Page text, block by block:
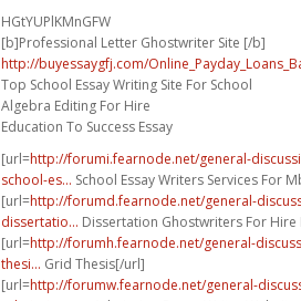
HGtYUPlKMnGFW
[b]Professional Letter Ghostwriter Site [/b]
http://buyessaygfj.com/
Top School Essay Writing Site For School
Algebra Editing For Hire
Education To Success Essay
[url=http://forumi.fearnode.net/general-
school-es... School Essay Writers Services For
[url=http://forumd.fearnode.net/general-
dissertatio... Dissertation Ghostwriters For
[url=http://forumh.fearnode.net/general-
thesi... Grid Thesis[/url]
[url=http://forumw.fearnode.net/general-